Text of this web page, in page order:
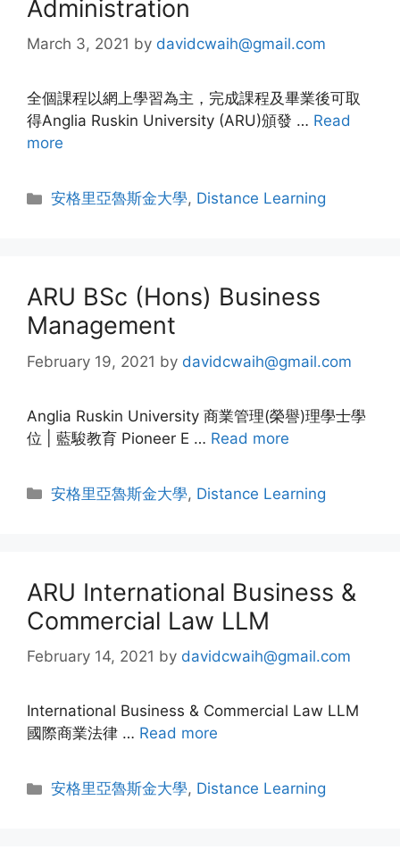
Administration
March 3, 2021 by davidcwaih@gmail.com
全個課程以網上學習為主，完成課程及畢業後可取
得Anglia Ruskin University (ARU)頒發 … Read
more
安格里亞魯斯金大學, Distance Learning
ARU BSc (Hons) Business
Management
February 19, 2021 by davidcwaih@gmail.com
Anglia Ruskin University 商業管理(榮譽)理學士學
位 | 藍駿教育 Pioneer E … Read more
安格里亞魯斯金大學, Distance Learning
ARU International Business &
Commercial Law LLM
February 14, 2021 by davidcwaih@gmail.com
International Business & Commercial Law LLM
國際商業法律 … Read more
安格里亞魯斯金大學, Distance Learning